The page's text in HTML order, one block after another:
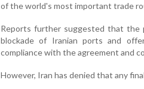
of the world's most important trade
Reports further suggested that the
blockade of Iranian ports and
compliance with the agreement and
However, Iran has denied that any